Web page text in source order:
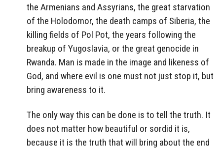
the Armenians and Assyrians, the great starvation
of the Holodomor, the death camps of Siberia, the
killing fields of Pol Pot, the years following the
breakup of Yugoslavia, or the great genocide in
Rwanda. Man is made in the image and likeness of
God, and where evil is one must not just stop it, but
bring awareness to it.
The only way this can be done is to tell the truth. It
does not matter how beautiful or sordid it is,
because it is the truth that will bring about the end